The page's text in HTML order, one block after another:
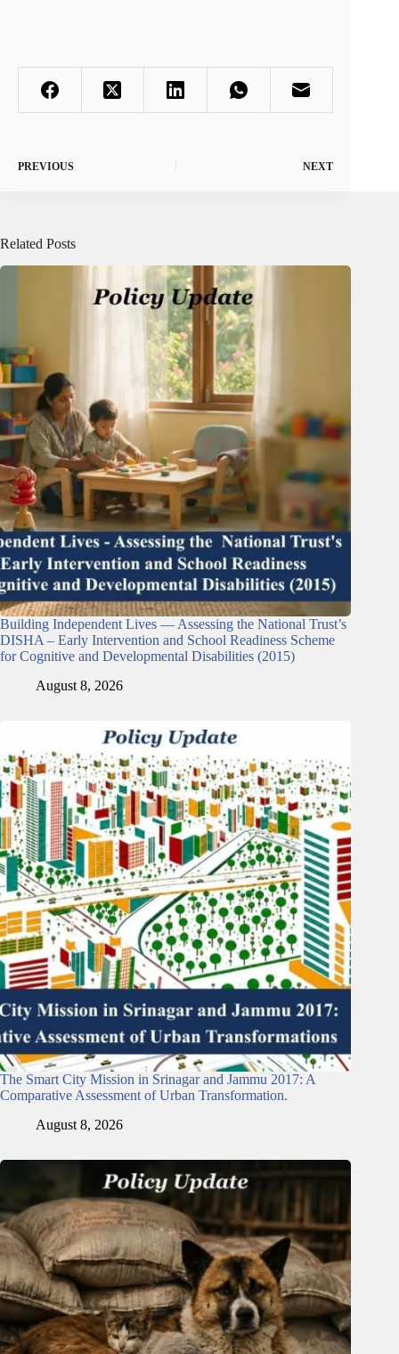
PREVIOUS NEXT
Related Posts
Building Independent Lives — Assessing the National Trust’s
DISHA – Early Intervention and School Readiness Scheme
for Cognitive and Developmental Disabilities (2015)
August 8, 2026
The Smart City Mission in Srinagar and Jammu 2017: A
Comparative Assessment of Urban Transformation.
August 8, 2026